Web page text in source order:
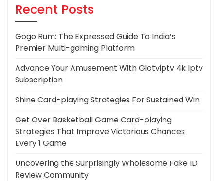
Recent Posts
Gogo Rum: The Expressed Guide To India’s
Premier Multi-gaming Platform
Advance Your Amusement With Glotviptv 4k Iptv
Subscription
Shine Card-playing Strategies For Sustained Win
Get Over Basketball Game Card-playing
Strategies That Improve Victorious Chances
Every 1 Game
Uncovering the Surprisingly Wholesome Fake ID
Review Community